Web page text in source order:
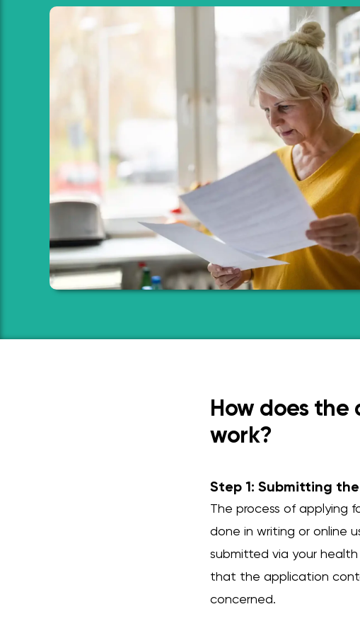
How does the
work?
Step 1: Submitting
The process of applying
done in writing or online
submitted via your
that the application
concerned.